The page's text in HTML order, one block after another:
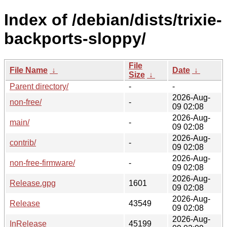
Index of /debian/dists/trixie-
backports-sloppy/
File Name ↓
File
Size ↓
Date ↓
Parent directory/
-
-
non-free/
-
2026-Aug-
09 02:08
main/
-
2026-Aug-
09 02:08
contrib/
-
2026-Aug-
09 02:08
non-free-firmware/
-
2026-Aug-
09 02:08
Release.gpg
1601
2026-Aug-
09 02:08
Release
43549
2026-Aug-
09 02:08
InRelease
45199
2026-Aug-